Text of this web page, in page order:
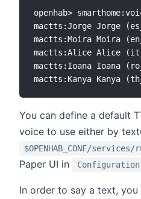
openhab>
mactts:Jorge Jorge
mactts:Moira Moira
mactts:Alice Alice
mactts:Ioana Ioana
You can define a default
voice to use either by
$OPENHAB_CONF/
Paper UI in
In order to say a text, you